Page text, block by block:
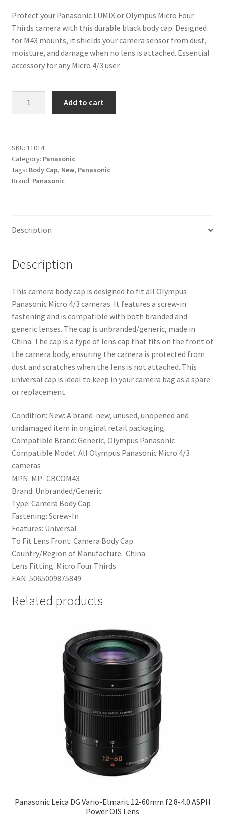
Protect your Panasonic LUMIX or Olympus Micro Four
Thirds camera with this durable black body cap. Designed
for M43 mounts, it shields your camera sensor from dust,
moisture, and damage when no lens is attached. Essential
accessory for any Micro 4/3 user.
M43
Micro
4/3
Micro
Body
Black
Add to cart
SKU: 11014
Category: Panasonic
Tags: Body Cap, New, Panasonic
Brand: Panasonic
Description
Description
This camera body cap is designed to fit all Olympus
Panasonic Micro 4/3 cameras. It features a screw-in
fastening and is compatible with both branded and
generic lenses. The cap is unbranded/generic, made in
China. The cap is a type of lens cap that fits on the front of
the camera body, ensuring the camera is protected from
dust and scratches when the lens is not attached. This
universal cap is ideal to keep in your camera bag as a spare
or replacement.
Condition: New: A brand-new, unused, unopened and
undamaged item in original retail packaging.
Compatible Brand: Generic, Olympus Panasonic
Compatible Model: All Olympus Panasonic Micro 4/3
cameras
MPN: MP- CBCOM43
Brand: Unbranded/Generic
Type: Camera Body Cap
Fastening: Screw-In
Features: Universal
To Fit Lens Front: Camera Body Cap
Country/Region of Manufacture: China
Lens Fitting: Micro Four Thirds
EAN: 5065009875849
Related products
Panasonic Leica DG Vario-Elmarit 12-60mm f2.8-4.0 ASPH
Power OIS Lens